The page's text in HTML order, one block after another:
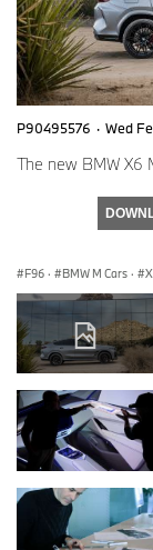
P90495576 · Wed
The new BMW X6
F96 · BMW M Cars ·